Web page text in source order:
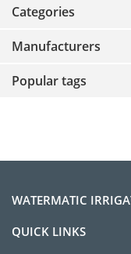
Categories
Manufacturers
Popular tags
WATERMATIC
QUICK LINKS